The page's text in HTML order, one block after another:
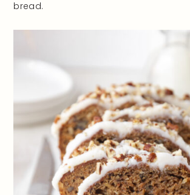
bread.